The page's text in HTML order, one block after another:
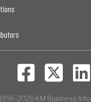
2026 KM Business